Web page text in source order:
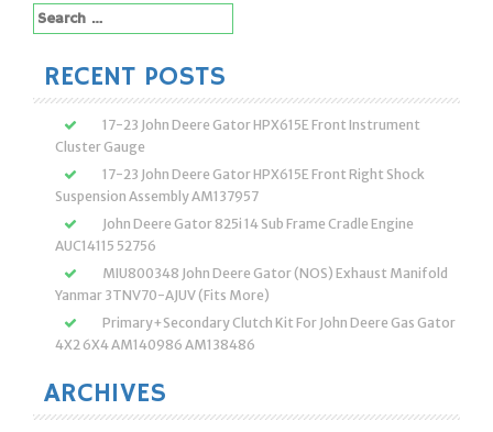
Search
for:
RECENT POSTS
17-23 John Deere Gator HPX615E Front Instrument
Cluster Gauge
17-23 John Deere Gator HPX615E Front Right Shock
Suspension Assembly AM137957
John Deere Gator 825i 14 Sub Frame Cradle Engine
AUC14115 52756
MIU800348 John Deere Gator (NOS) Exhaust Manifold
Yanmar 3TNV70-AJUV (Fits More)
Primary+Secondary Clutch Kit For John Deere Gas Gator
4X2 6X4 AM140986 AM138486
ARCHIVES